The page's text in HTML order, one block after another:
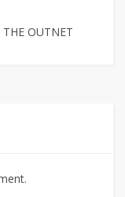
OUTNET